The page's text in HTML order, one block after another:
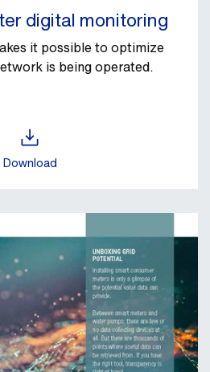
digital monitoring
it possible to optimize
is being operated.
Download